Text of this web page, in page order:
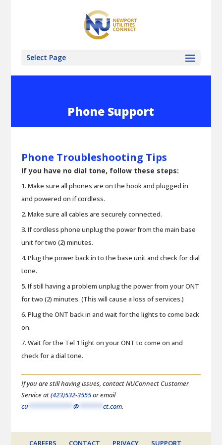
Select Page
Phone Support
Phone Troubleshooting Tips
If you have no dial tone, follow these steps:
Make sure all phones are on the hook and plugged in
and powered on if cordless.
Make sure all cables are securely connected.
If cordless phone unplug the power from the main base
unit for two (2) minutes.
Plug the power back in to the base unit and check for dial
tone.
If still having a problem unplug the power from your ONT
for two (2) minutes. (This will cause a loss of services.)
Plug the ONT back in and wait for the lights to come back
on.
Wait for the Tel 1 light on your ONT to come on and
check for a dial tone.
If you are still having issues, contact NUConnect Customer
Service at(423)532-3555or email
cu************* @******* ct.com.
CAREERS CONTACT PRIVACY SUPPORT